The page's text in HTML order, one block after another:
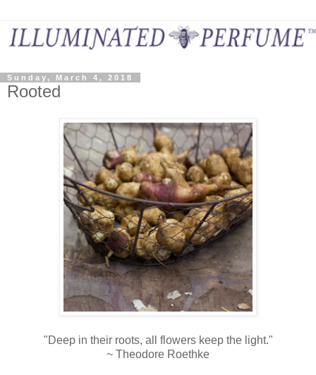
Sunday, March 4, 2018
Rooted
"Deep in their roots, all flowers keep the light."
~ Theodore Roethke